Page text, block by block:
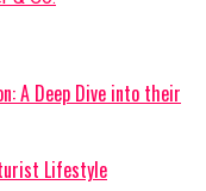
A Deep Dive into their
Lifestyle